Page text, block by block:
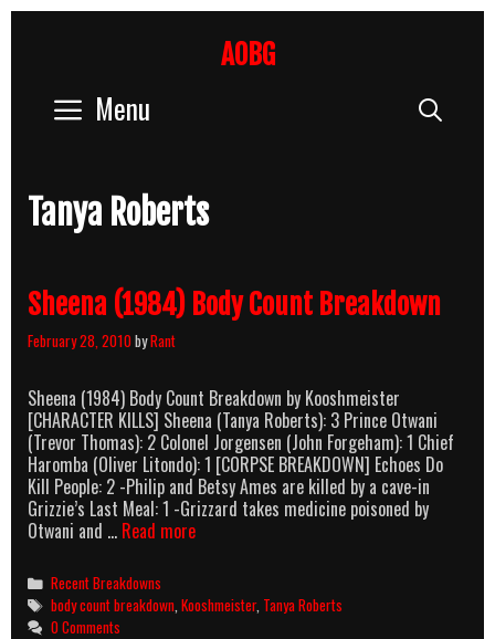
AOBG
Menu
Tanya Roberts
Sheena (1984) Body Count Breakdown
February 28, 2010byRant
Sheena (1984) Body Count Breakdown by Kooshmeister
[CHARACTER KILLS] Sheena (Tanya Roberts): 3 Prince Otwani
(Trevor Thomas): 2 Colonel Jorgensen (John Forgeham): 1 Chief
Haromba (Oliver Litondo): 1 [CORPSE BREAKDOWN] Echoes Do
Kill People: 2 -Philip and Betsy Ames are killed by a cave-in
Grizzie’s Last Meal: 1 -Grizzard takes medicine poisoned by
Otwani and … Read moreSheena
Count
Breakdown
Categories
Recent Breakdowns
Tags
body count breakdown ,Kooshmeister, Tanya Roberts
0 Comments